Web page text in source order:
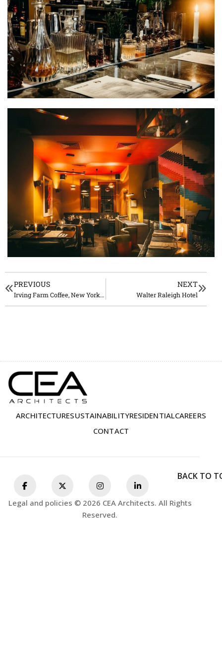
PREVIOUS
Irving Farm Coffee, New York City
NEXT
Walter Raleigh Hotel
ARCHITECTURESUSTAINABILITYRESIDENTIALCAREERS
CONTACT
BACK TO
Legal and policies © 2026 CEA Architects. All Rights
Reserved.